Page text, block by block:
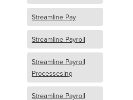
Streamline Pay
Streamline Payroll
Streamline Payroll
Processesing
Streamline Payroll